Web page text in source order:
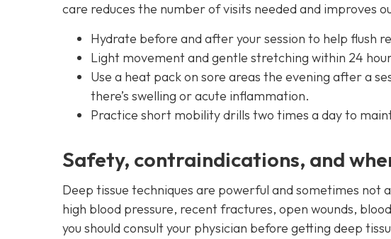
care reduces the number of visits needed and improves
Hydrate before and after your session to help flush
Light movement and gentle stretching within 24
Use a heat pack on sore areas the evening after a
there’s swelling or acute inflammation.
Practice short mobility drills two times a day to
Safety, contraindications, and
Deep tissue techniques are powerful and sometimes
high blood pressure, recent fractures, open wounds,
you should consult your physician before getting deep